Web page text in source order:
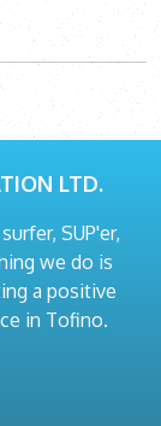
LTD.
SUP'er,
we do is
a positive
in Tofino.